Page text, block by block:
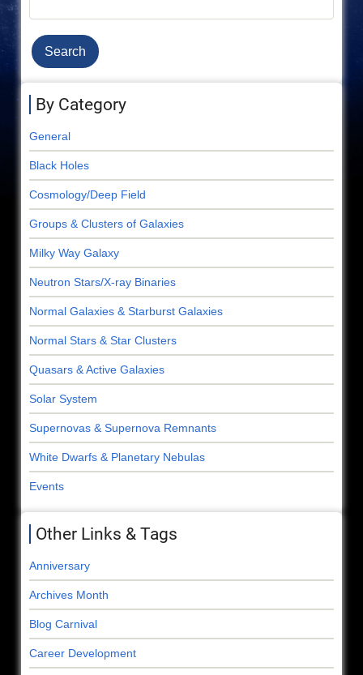
By Category
General
Black Holes
Cosmology/Deep Field
Groups & Clusters of Galaxies
Milky Way Galaxy
Neutron Stars/X-ray Binaries
Normal Galaxies & Starburst Galaxies
Normal Stars & Star Clusters
Quasars & Active Galaxies
Solar System
Supernovas & Supernova Remnants
White Dwarfs & Planetary Nebulas
Events
Other Links & Tags
Anniversary
Archives Month
Blog Carnival
Career Development